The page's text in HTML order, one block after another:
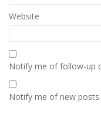
Website
Notify me of follow-up
Notify me of new posts